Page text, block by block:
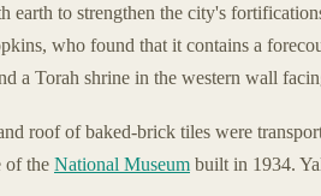
to strengthen the city's
who found that it contains a
a Torah shrine in the western wall
roof of baked-brick tiles were
of the National Museum built in 1934.